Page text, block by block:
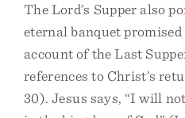
The Lord’s Supper also
eternal banquet promised
account of the Last
references to Christ’s
30). Jesus says, “I will